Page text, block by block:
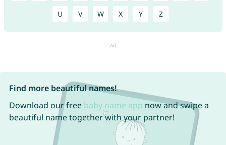
U V W X Y Z
Find more beautiful names!
Download our free baby name app now and swipe a
beautiful name together with your partner!